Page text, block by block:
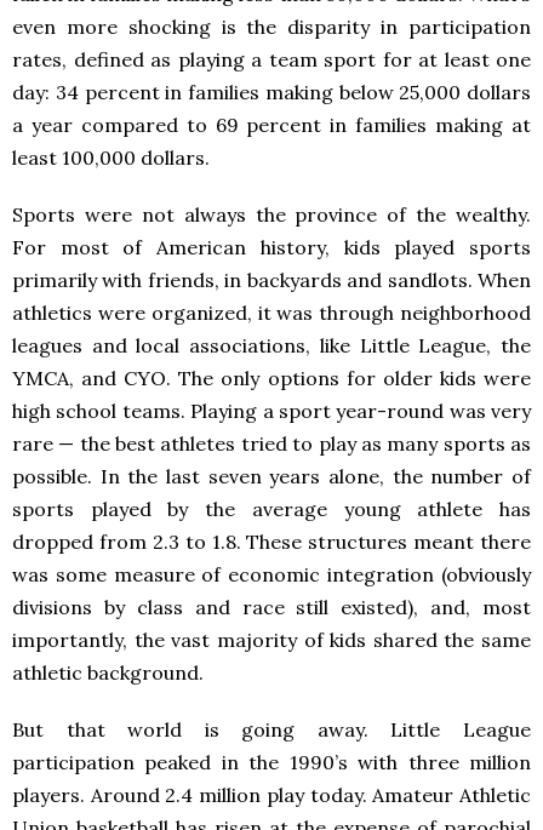
even more shocking is the disparity in participation
rates, defined as playing a team sport for at least one
day: 34 percent in families making below 25,000 dollars
a year compared to 69 percent in families making at
least 100,000 dollars.
Sports were not always the province of the wealthy.
For most of American history, kids played sports
primarily with friends, in backyards and sandlots. When
athletics were organized, it was through neighborhood
leagues and local associations, like Little League, the
YMCA, and CYO. The only options for older kids were
high school teams. Playing a sport year-round was very
rare — the best athletes tried to play as many sports as
possible. In the last seven years alone, the number of
sports played by the average young athlete has
dropped from 2.3 to 1.8. These structures meant there
was some measure of economic integration (obviously
divisions by class and race still existed), and, most
importantly, the vast majority of kids shared the same
athletic background.
But that world is going away. Little League
participation peaked in the 1990’s with three million
players. Around 2.4 million play today. Amateur Athletic